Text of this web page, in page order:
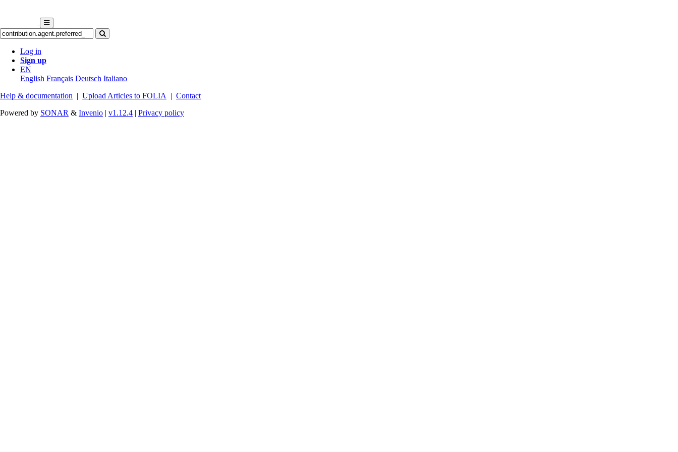
Log in
Sign up
EN
English Français Deutsch Italiano
Help & documentation | Upload Articles to FOLIA | Contact
Powered by SONAR & Invenio | v1.12.4 | Privacy policy